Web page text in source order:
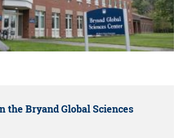
the Bryand Global Sciences